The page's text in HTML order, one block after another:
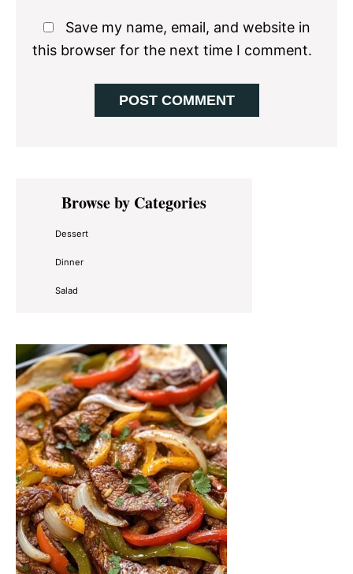
Save my name, email, and website in
this browser for the next time I comment.
Primary
SidebarBrowse by Categories
Dessert
Dinner
Salad